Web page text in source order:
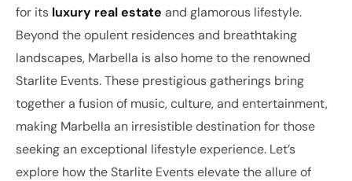
for its luxury real estate and glamorous lifestyle.
Beyond the opulent residences and breathtaking
landscapes, Marbella is also home to the renowned
Starlite Events. These prestigious gatherings bring
together a fusion of music, culture, and entertainment,
making Marbella an irresistible destination for those
seeking an exceptional lifestyle experience. Let’s
explore how the Starlite Events elevate the allure of